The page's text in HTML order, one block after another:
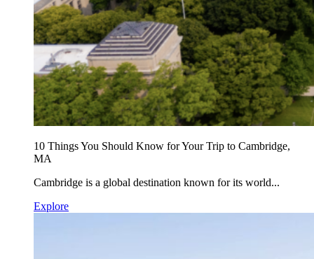
10 Things You Should Know for Your Trip to Cambridge,
MA
Cambridge is a global destination known for its world...
Explore